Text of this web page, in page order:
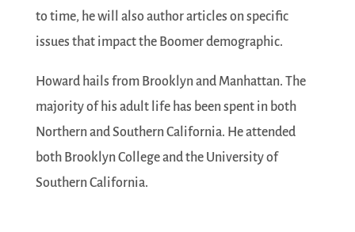
to time, he will also author articles on specific
issues that impact the Boomer demographic.
Howard hails from Brooklyn and Manhattan. The
majority of his adult life has been spent in both
Northern and Southern California. He attended
both Brooklyn College and the University of
Southern California.